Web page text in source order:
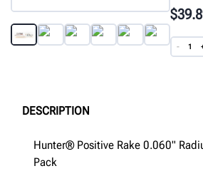
$39
-
DESCRIPTION
Hunter® Positive Rake 0.060"
Pack